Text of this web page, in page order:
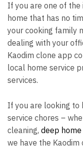
If you are one of
home that has no
your cooking family
dealing with your
Kaodim clone app
local home service
services.
If you are looking to
service chores –
cleaning, deep
we have the